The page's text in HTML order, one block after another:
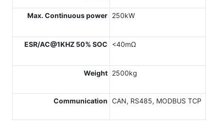
Max. Continuous power 250kW
ESR/AC@1KHZ 50% SOC <40mΩ
Weight 2500kg
Communication CAN, RS485, MODBUS TCP